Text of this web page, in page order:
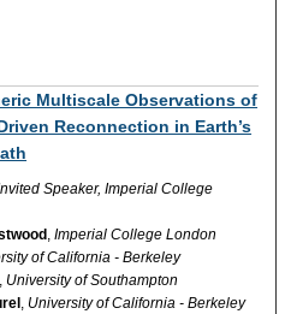
Multiscale Observations of
Reconnection in Earth’s
Speaker, Imperial College
,Imperial College London
of California - Berkeley
, University of Southampton
, University of California - Berkeley